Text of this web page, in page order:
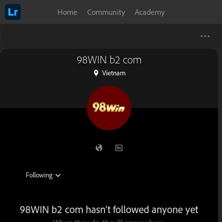
Home Community Academy
98WIN b2 com
Vietnam
98WIN b2 com hasn’t followed anyone yet